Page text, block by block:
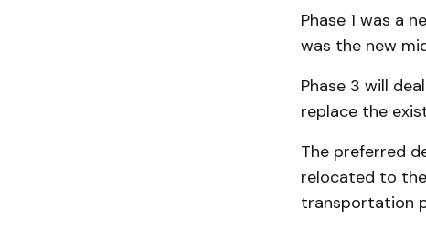
Phase 1 was a
was the new
Phase 3 will
replace the
The preferred
relocated to
transportation